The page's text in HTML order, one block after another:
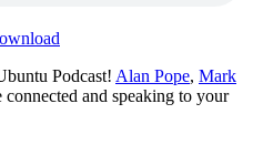
Podcast! Alan Pope, Mark
connected and speaking to your